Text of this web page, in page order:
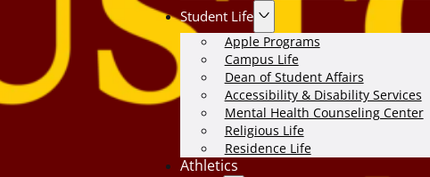
Student Life
Apple Programs
Campus Life
Dean of Student Affairs
Accessibility & Disability Services
Mental Health Counseling Center
Religious Life
Residence Life
Athletics